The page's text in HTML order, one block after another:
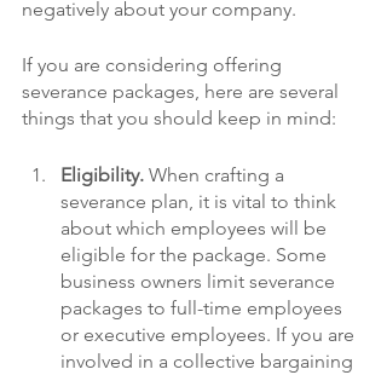
negatively about your company.
If you are considering offering
severance packages, here are several
things that you should keep in mind:
Eligibility. When crafting a
severance plan, it is vital to think
about which employees will be
eligible for the package. Some
business owners limit severance
packages to full-time employees
or executive employees. If you are
involved in a collective bargaining